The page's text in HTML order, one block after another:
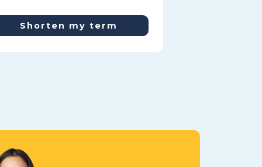
Shorten my term